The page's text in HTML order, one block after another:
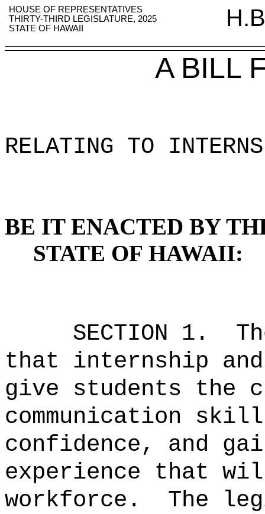
HOUSE OF REPRESENTATIVES
THIRTY-THIRD LEGISLATURE, 2025
STATE OF HAWAII
A BILL
RELATING TO
BE IT ENACTED BY
STATE OF HAWAII:
SECTION 1.
that internship and
give students the
communication
confidence, and
experience that
workforce.
The